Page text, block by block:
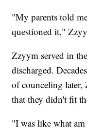
"My parents told
questioned it,"
Zzyym served in
discharged.
of counceling later,
that they didn't fit
"I was like what